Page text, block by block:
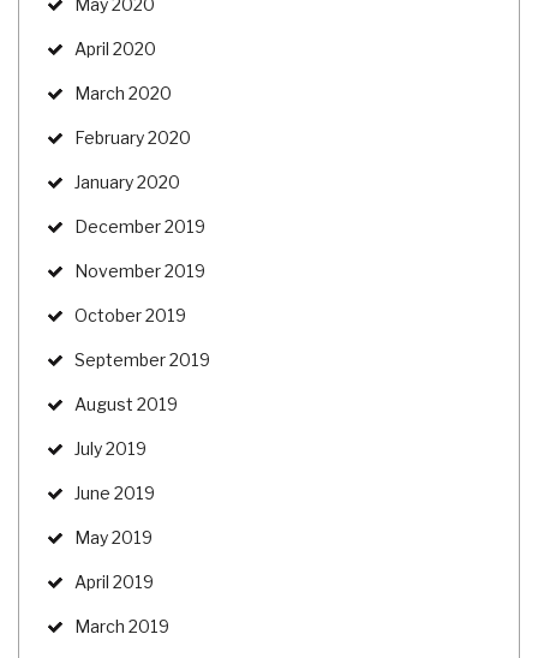
April 2020
March 2020
February 2020
January 2020
December 2019
November 2019
October 2019
September 2019
August 2019
July 2019
June 2019
May 2019
April 2019
March 2019